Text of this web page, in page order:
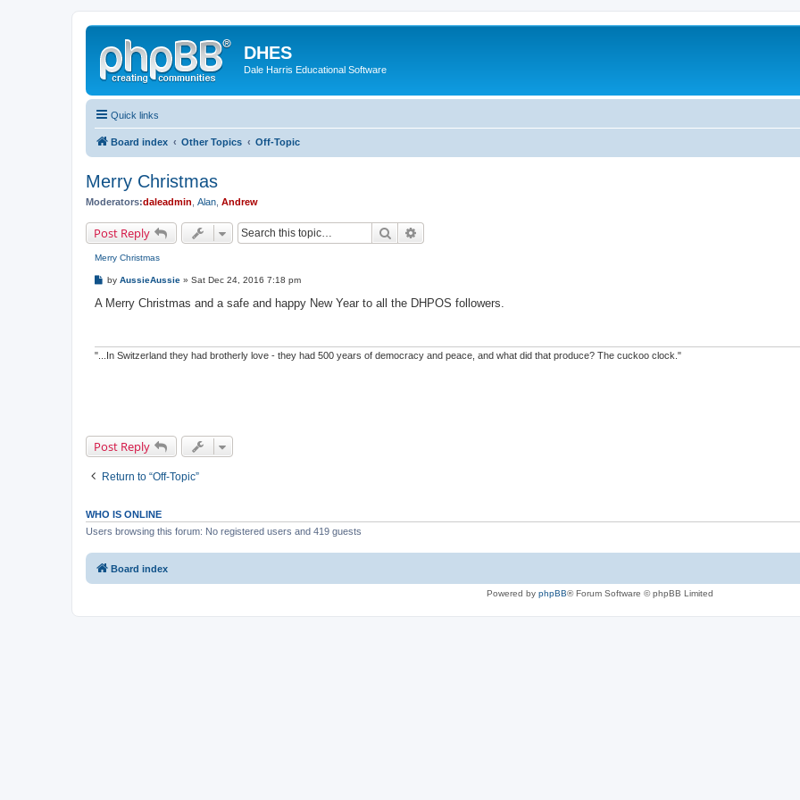
DHES
Dale Harris Educational Software
Quick links
Board index Other Topics Off-Topic
Merry Christmas
Moderators:daleadmin Alan Andrew
Post Reply Search
Merry Christmas
P
s
by AussieAussie » Sat Dec 24, 2016 7:18 pm
A Merry Christmas and a safe and happy New Year to all the DHPOS followers.
"...In Switzerland they had brotherly love - they had 500 years of democracy and peace, and what did that produce? The cuckoo clock."
Post Reply
Return to “Off-Topic”
WHO IS ONLINE
Users browsing this forum: No registered users and 419 guests
Board index
Powered by phpBB® Forum Software © phpBB Limited